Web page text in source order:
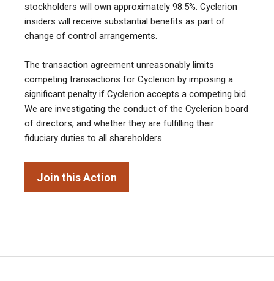
stockholders will own approximately 98.5%. Cyclerion
insiders will receive substantial benefits as part of
change of control arrangements.
The transaction agreement unreasonably limits
competing transactions for Cyclerion by imposing a
significant penalty if Cyclerion accepts a competing bid.
We are investigating the conduct of the Cyclerion board
of directors, and whether they are fulfilling their
fiduciary duties to all shareholders.
Join this Action